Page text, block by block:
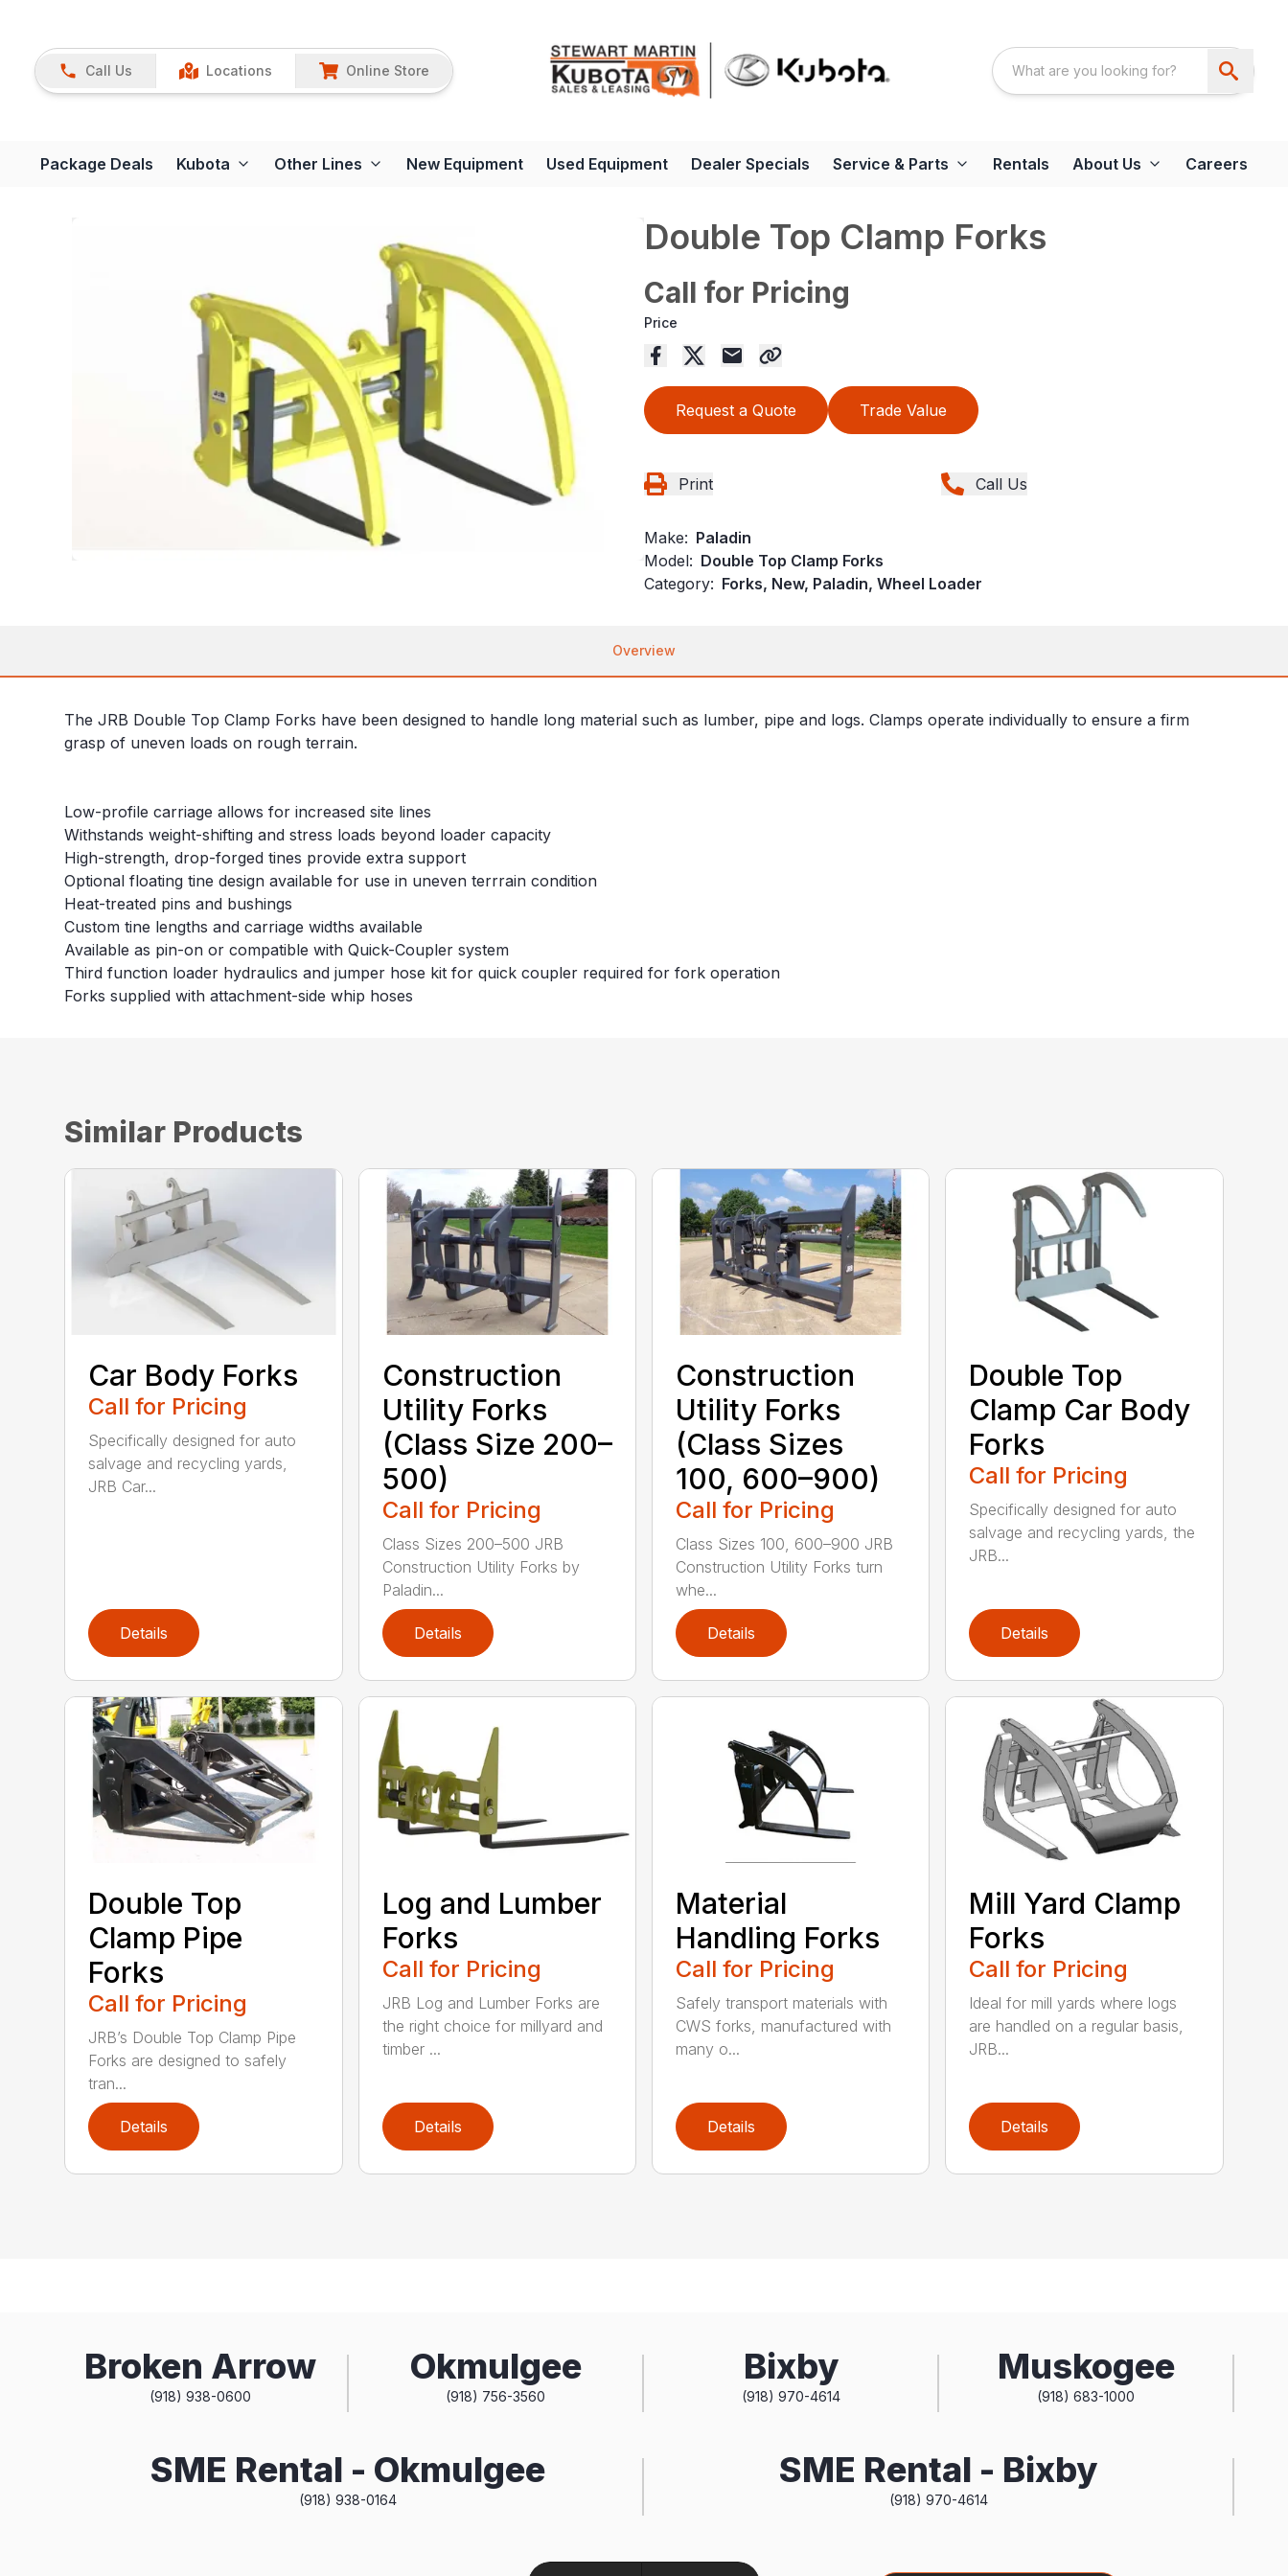
Call Us Locations Online Store
Package Deals Kubota Other Lines New Equipment Used Equipment Dealer Specials Service & Parts Rentals About Us Careers
Double Top Clamp Forks
Call for Pricing
Price
Request a Quote Trade Value
Print Call Us
Make: Paladin
Model: Double Top Clamp Forks
Category: Forks, New, Paladin, Wheel Loader
Overview
The JRB Double Top Clamp Forks have been designed to handle long material such as lumber, pipe and logs. Clamps operate individually to ensure a firm
grasp of uneven loads on rough terrain.
Low-profile carriage allows for increased site lines
Withstands weight-shifting and stress loads beyond loader capacity
High-strength, drop-forged tines provide extra support
Optional floating tine design available for use in uneven terrrain condition
Heat-treated pins and bushings
Custom tine lengths and carriage widths available
Available as pin-on or compatible with Quick-Coupler system
Third function loader hydraulics and jumper hose kit for quick coupler required for fork operation
Forks supplied with attachment-side whip hoses
Similar Products
Car Body Forks
Call for Pricing
Specifically designed for auto
salvage and recycling yards,
JRB Car...
Details
Construction
Utility Forks
(Class Size 200–
500)
Call for Pricing
Class Sizes 200–500 JRB
Construction Utility Forks by
Paladin...
Details
Construction
Utility Forks
(Class Sizes
100, 600–900)
Call for Pricing
Class Sizes 100, 600–900 JRB
Construction Utility Forks turn
whe...
Details
Double Top
Clamp Car Body
Forks
Call for Pricing
Specifically designed for auto
salvage and recycling yards, the
JRB...
Details
Double Top
Clamp Pipe
Forks
Call for Pricing
JRB’s Double Top Clamp Pipe
Forks are designed to safely
tran...
Details
Log and Lumber
Forks
Call for Pricing
JRB Log and Lumber Forks are
the right choice for millyard and
timber ...
Details
Material
Handling Forks
Call for Pricing
Safely transport materials with
CWS forks, manufactured with
many o...
Details
Mill Yard Clamp
Forks
Call for Pricing
Ideal for mill yards where logs
are handled on a regular basis,
JRB...
Details
Broken Arrow
(918) 938-0600
Okmulgee
(918) 756-3560
Bixby
(918) 970-4614
Muskogee
(918) 683-1000
SME Rental - Okmulgee
(918) 938-0164
SME Rental - Bixby
(918) 970-4614